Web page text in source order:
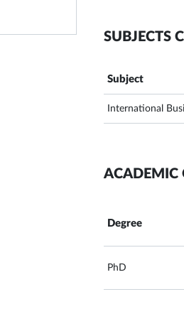
SUBJECTS
Subject
International
ACADEMIC
Degree
PhD